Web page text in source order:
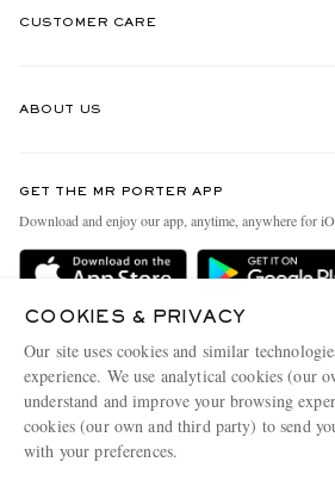
CUSTOMER CARE
Delivery
Terms & Conditions
Privacy Policy
Cookie Policy
Cookie Center
ABOUT US
People & Planet
Sustainability Strategy
Affiliates
Our Apps
GET THE MR PORTER APP
Download and enjoy our app, anytime, anywhere for
COOKIES & PRIVACY
Our site uses cookies and similar
experience. We use analytical cookies (our
understand and improve your browsing
cookies (our own and third party) to send
with your preferences.